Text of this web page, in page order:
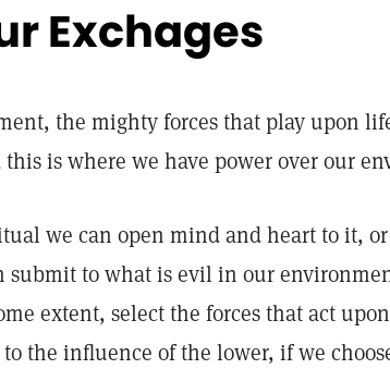
Exchages
the mighty forces that play upon
is where we have power over our
we can open mind and heart to it,
submit to what is evil in our
extent, select the forces that act
the influence of the lower, if we